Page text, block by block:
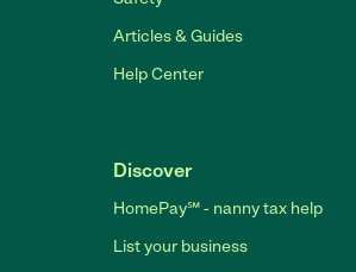
Articles & Guides
Help Center
Discover
HomePay℠ - nanny tax help
List your business